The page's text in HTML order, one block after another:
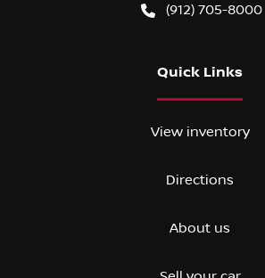
(912) 705-8000
Quick Links
View inventory
Directions
About us